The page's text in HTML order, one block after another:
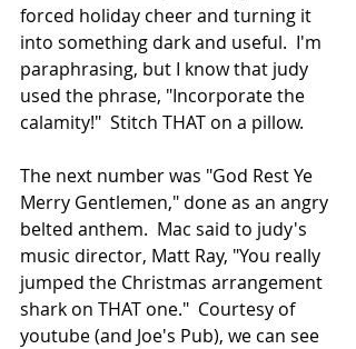
forced holiday cheer and turning it
into something dark and useful.  I'm
paraphrasing, but I know that judy
used the phrase, "Incorporate the
calamity!"  Stitch THAT on a pillow.
The next number was "God Rest Ye
Merry Gentlemen," done as an angry
belted anthem.  Mac said to judy's
music director, Matt Ray, "You really
jumped the Christmas arrangement
shark on THAT one."  Courtesy of
youtube (and Joe's Pub), we can see